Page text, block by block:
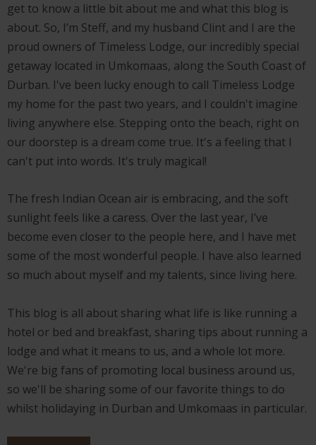
get to know a little bit about me and what this blog is
about. So, I’m Steff, and my husband Clint and I are the
proud owners of Timeless Lodge, our incredibly special
getaway located in Umkomaas, along the South Coast of
Durban. I've been lucky enough to call Timeless Lodge
my home for the past two years, and I couldn't imagine
living anywhere else. Stepping onto the beach, right on
our doorstep is a dream come true. It's a feeling that I
can't put into words. It's truly magical!
The fresh Indian Ocean air is embracing, and the soft
sunlight feels like a caress. Over the last year, I’ve
become even closer to the people here, and I have met
some of the most wonderful people. I have also learned
so much about myself and my talents, since living here.
This blog is all about sharing what life is like running a
hotel or bed and breakfast, sharing tips about running a
lodge and what it means to us, and a whole lot more.
We're big fans of promoting local business around us,
so we'll be sharing some of our favorite things to do
whilst holidaying in Durban and Umkomaas in particular.